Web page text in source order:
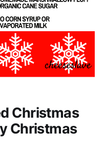
Christmas
Christmas